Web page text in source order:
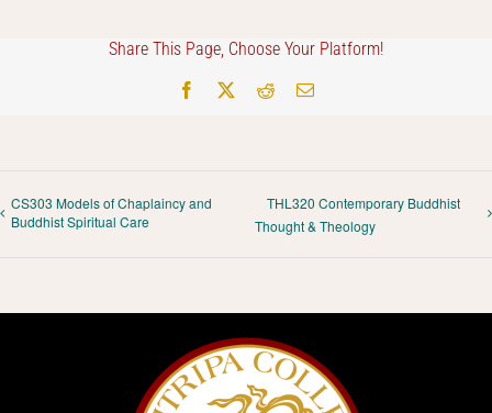
Share This Page, Choose Your Platform!
Facebook RedditEmail
CS303 Models of Chaplaincy and
Buddhist Spiritual Care
THL320 Contemporary Buddhist
Thought & Theology